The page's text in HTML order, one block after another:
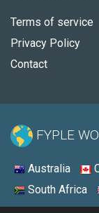
Terms of service
Privacy Policy
Contact
FYPLE
Australia
South Africa